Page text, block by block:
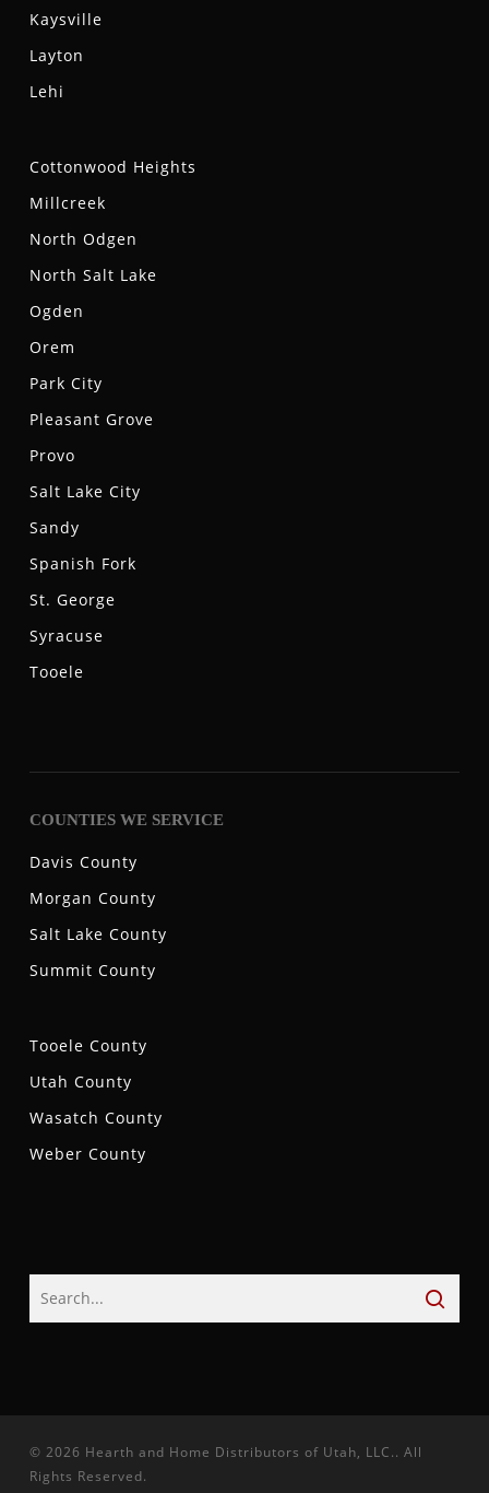
Kaysville
Layton
Lehi
Cottonwood Heights
Millcreek
North Odgen
North Salt Lake
Ogden
Orem
Park City
Pleasant Grove
Provo
Salt Lake City
Sandy
Spanish Fork
St. George
Syracuse
Tooele
COUNTIES WE SERVICE
Davis County
Morgan County
Salt Lake County
Summit County
Tooele County
Utah County
Wasatch County
Weber County
© 2026 Hearth and Home Distributors of Utah, LLC.. All
Rights Reserved.